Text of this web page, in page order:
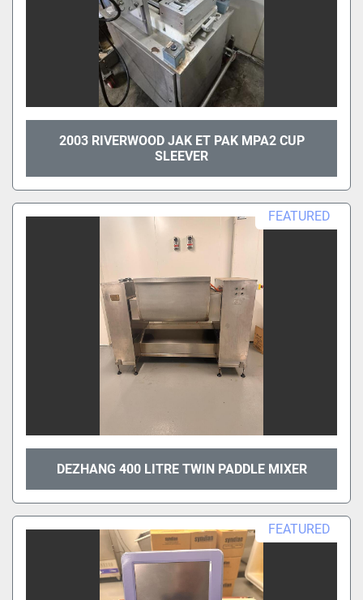
2003 RIVERWOOD JAK ET PAK MPA2 CUP
SLEEVER
FEATURED
DEZHANG 400 LITRE TWIN PADDLE MIXER
FEATURED